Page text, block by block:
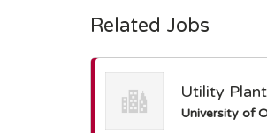
Related Jobs
Utility
University of